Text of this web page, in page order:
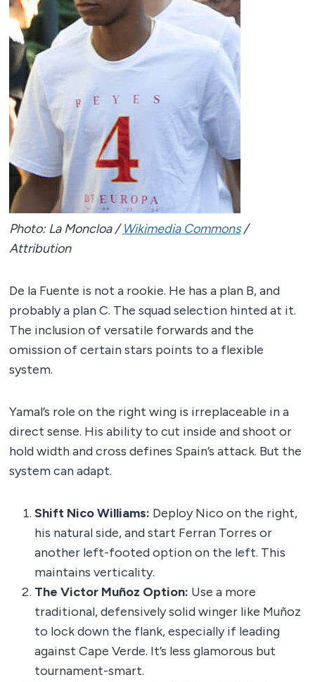
Photo: La Moncloa /Wikimedia Commons/
Attribution
De la Fuente is not a rookie. He has a plan B, and
probably a plan C. The squad selection hinted at it.
The inclusion of versatile forwards and the
omission of certain stars points to a flexible
system.
Yamal’s role on the right wing is irreplaceable in a
direct sense. His ability to cut inside and shoot or
hold width and cross defines Spain’s attack. But the
system can adapt.
Shift Nico Williams: Deploy Nico on the right,
his natural side, and start Ferran Torres or
another left-footed option on the left. This
maintains verticality.
The Victor Muñoz Option: Use a more
traditional, defensively solid winger like Muñoz
to lock down the flank, especially if leading
against Cape Verde. It’s less glamorous but
tournament-smart.